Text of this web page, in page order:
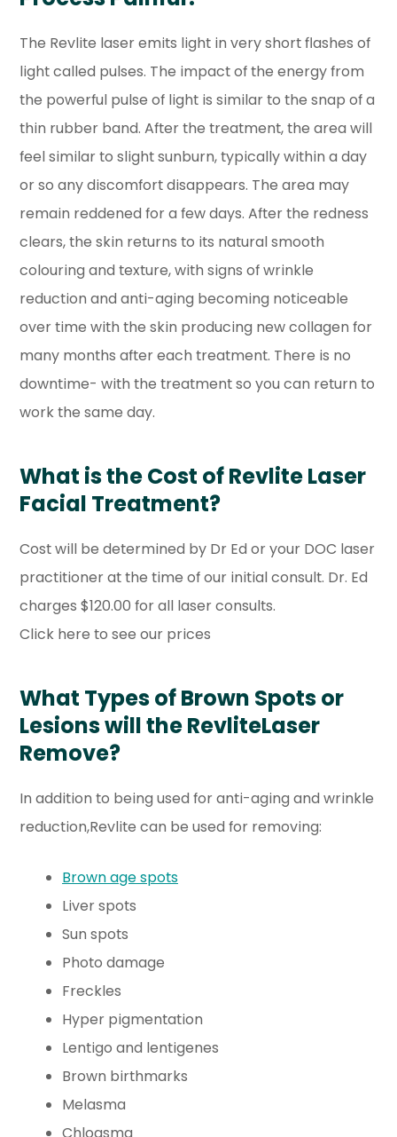
The Revlite laser emits light in very short flashes of
light called pulses. The impact of the energy from
the powerful pulse of light is similar to the snap of a
thin rubber band. After the treatment, the area will
feel similar to slight sunburn, typically within a day
or so any discomfort disappears. The area may
remain reddened for a few days. After the redness
clears, the skin returns to its natural smooth
colouring and texture, with signs of wrinkle
reduction and anti-aging becoming noticeable
over time with the skin producing new collagen for
many months after each treatment. There is no
downtime- with the treatment so you can return to
work the same day.
What is the Cost of Revlite Laser
Facial Treatment?
Cost will be determined by Dr Ed or your DOC laser
practitioner at the time of our initial consult. Dr. Ed
charges $120.00 for all laser consults.
Click here to see our prices
What Types of Brown Spots or
Lesions will the RevliteLaser
Remove?
In addition to being used for anti-aging and wrinkle
reduction,Revlite can be used for removing:
Brown age spots
Liver spots
Sun spots
Photo damage
Freckles
Hyper pigmentation
Lentigo and lentigenes
Brown birthmarks
Melasma